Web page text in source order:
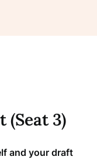
(Seat 3)
and your draft